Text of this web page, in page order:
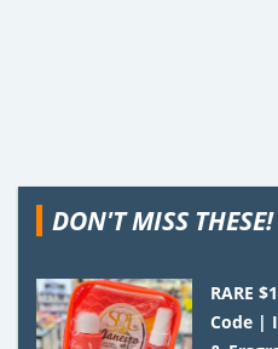
DON'T MISS THESE!
RARE
Code |